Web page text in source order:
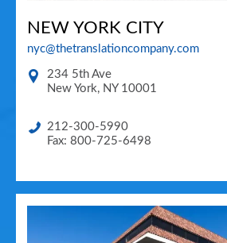
NEW YORK CITY
nyc@thetranslationcompany.com
234 5th Ave
New York, NY 10001
212-300-5990
Fax: 800-725-6498